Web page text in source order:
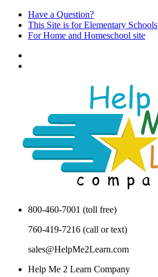
Have a Question?
This Site is for Elementary Schools
For Home and Homeschool site
800-460-7001 (toll free)
760-419-7216 (call or text)
sales@HelpMe2Learn.com
Help Me 2 Learn Company